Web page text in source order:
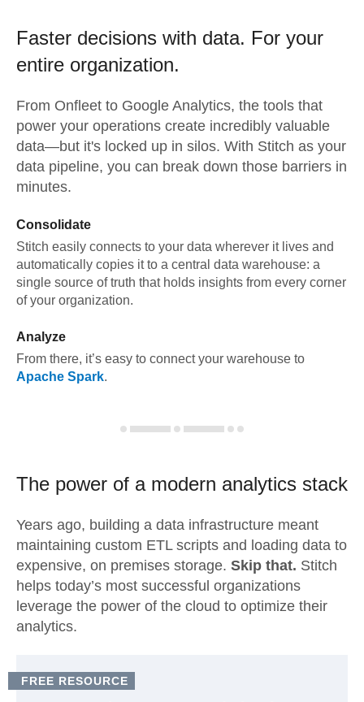
Faster decisions with data. For your
entire organization.
From Onfleet to Google Analytics, the tools that
power your operations create incredibly valuable
data—but it's locked up in silos. With Stitch as your
data pipeline, you can break down those barriers in
minutes.
Consolidate
Stitch easily connects to your data wherever it lives and
automatically copies it to a central data warehouse: a
single source of truth that holds insights from every corner
of your organization.
Analyze
From there, it’s easy to connect your warehouse to
Apache Spark.
The power of a modern analytics stack
Years ago, building a data infrastructure meant
maintaining custom ETL scripts and loading data to
expensive, on premises storage. Skip that. Stitch
helps today’s most successful organizations
leverage the power of the cloud to optimize their
analytics.
FREE RESOURCE